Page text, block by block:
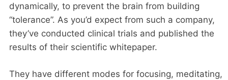
dynamically, to prevent the brain from building
“tolerance”. As you’d expect from such a company,
they’ve conducted clinical trials and published the
results of their scientific whitepaper.
They have different modes for focusing, meditating,